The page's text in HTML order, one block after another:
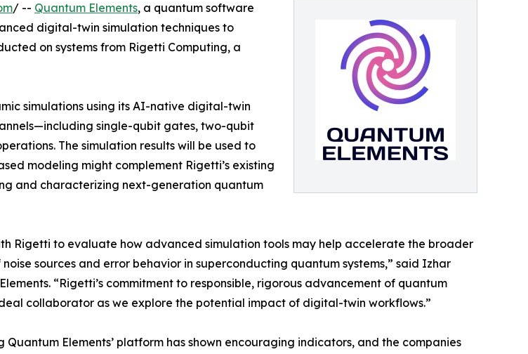
/ -- Quantum Elements, a quantum software
digital-twin simulation techniques to
on systems from Rigetti Computing, a
simulations using its AI-native digital-twin
single-qubit gates, two-qubit
The simulation results will be used to
modeling might complement Rigetti’s existing
and characterizing next-generation quantum
Rigetti to evaluate how advanced simulation tools may help accelerate the broader
sources and error behavior in superconducting quantum systems,” said Izhar
“Rigetti’s commitment to responsible, rigorous advancement of quantum
collaborator as we explore the potential impact of digital-twin workflows.”
Quantum Elements’ platform has shown encouraging indicators, and the companies